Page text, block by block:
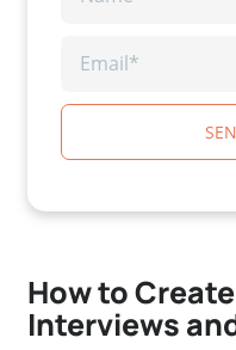
How to
Interviews